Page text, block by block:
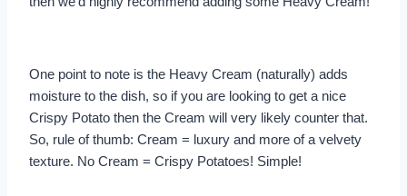
One point to note is the Heavy Cream (naturally) adds
moisture to the dish, so if you are looking to get a nice
Crispy Potato then the Cream will very likely counter that.
So, rule of thumb: Cream = luxury and more of a velvety
texture. No Cream = Crispy Potatoes! Simple!